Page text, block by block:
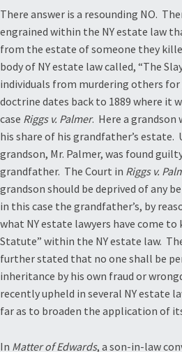
There answer is a resounding NO.
engrained within the NY estate law
from the estate of someone they
body of NY estate law called, “The
individuals from murdering others
doctrine dates back to 1889 where it
case Riggs v. Palmer. Here a
his share of his grandfather’s
grandson, Mr. Palmer, was found
grandfather. The Court in Riggs v.
grandson should be deprived of any
in this case the grandfather’s, by
what NY estate lawyers have come to
Statute” within the NY estate law.
further stated that no one shall be
inheritance by his own fraud or
recently upheld in several NY estate
far as to broaden the application of
In Matter of Edwards, a son-in-law